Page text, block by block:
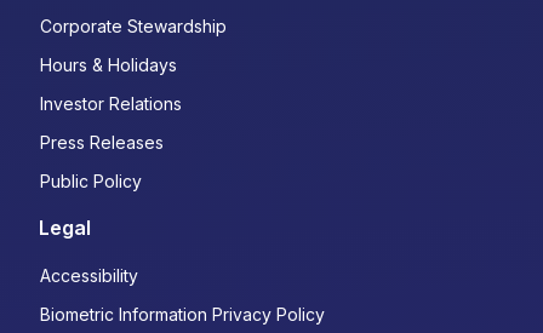
Corporate Stewardship
Hours & Holidays
Investor Relations
Press Releases
Public Policy
Legal
Accessibility
Biometric Information Privacy Policy